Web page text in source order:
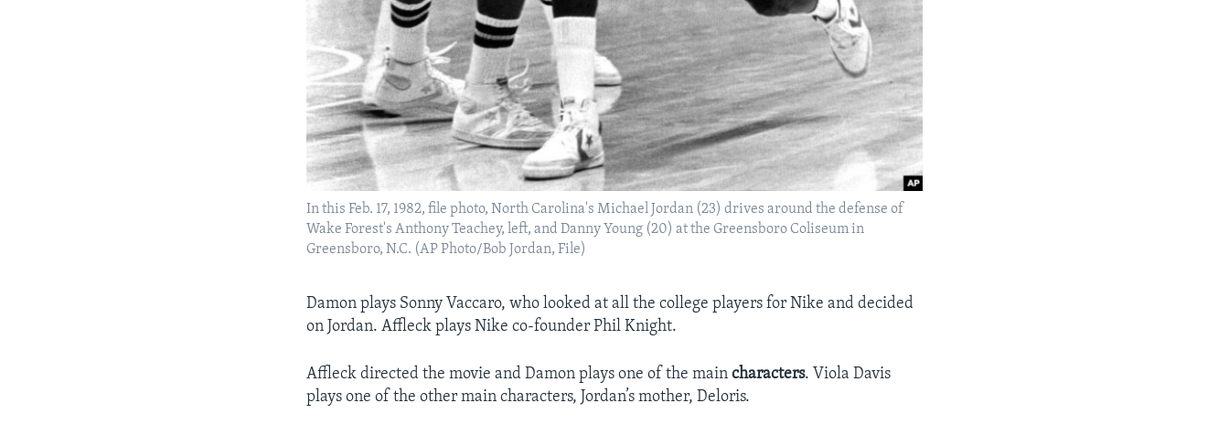
In this Feb. 17, 1982, file photo, North Carolina's Michael Jordan (23) drives around the defense of
Wake Forest's Anthony Teachey, left, and Danny Young (20) at the Greensboro Coliseum in
Greensboro, N.C. (AP Photo/Bob Jordan, File)
Damon plays Sonny Vaccaro, who looked at all the college players for Nike and decided
on Jordan. Affleck plays Nike co-founder Phil Knight.
Affleck directed the movie and Damon plays one of the maincharacters. Viola Davis
plays one of the other main characters, Jordan’s mother, Deloris.